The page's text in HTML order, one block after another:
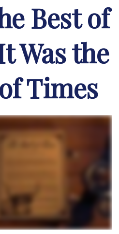
Best of
Was the
Times